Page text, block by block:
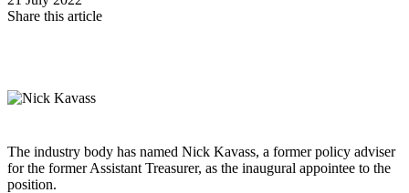
Share this article
The industry body has named Nick Kavass, a former policy adviser
for the former Assistant Treasurer, as the inaugural appointee to the
position.